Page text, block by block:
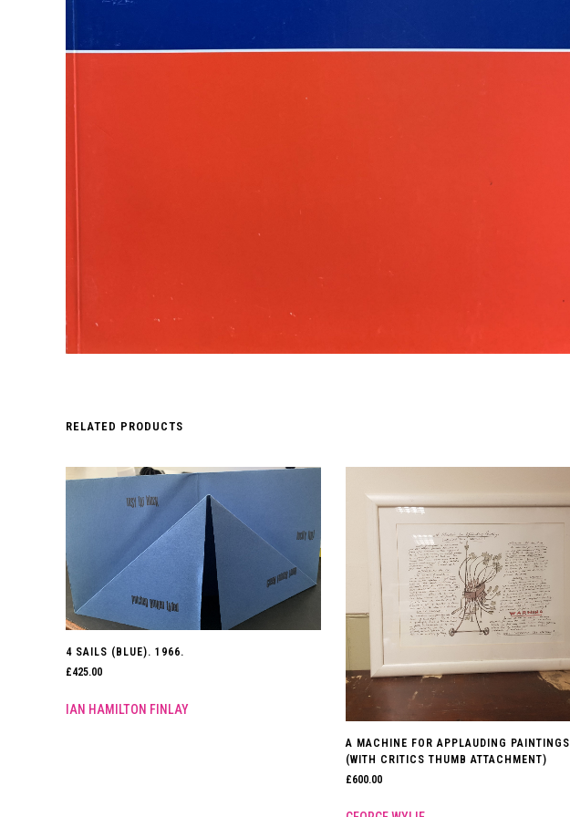
RELATED PRODUCTS
4 SAILS (BLUE). 1966.
£425.00
IAN HAMILTON FINLAY
A MACHINE FOR APPLAUDING PAINTINGS
(WITH CRITICS THUMB ATTACHMENT)
£600.00